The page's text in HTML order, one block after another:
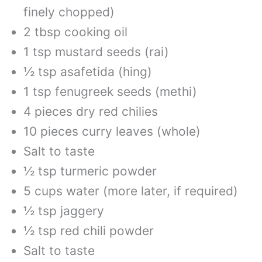
finely chopped)
2 tbsp cooking oil
1 tsp mustard seeds (rai)
½ tsp asafetida (hing)
1 tsp fenugreek seeds (methi)
4 pieces dry red chilies
10 pieces curry leaves (whole)
Salt to taste
½ tsp turmeric powder
5 cups water (more later, if required)
½ tsp jaggery
½ tsp red chili powder
Salt to taste